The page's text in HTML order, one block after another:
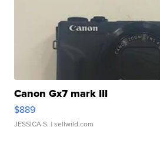
Canon Gx7 mark III
$889
JESSICA S. | sellwild.com